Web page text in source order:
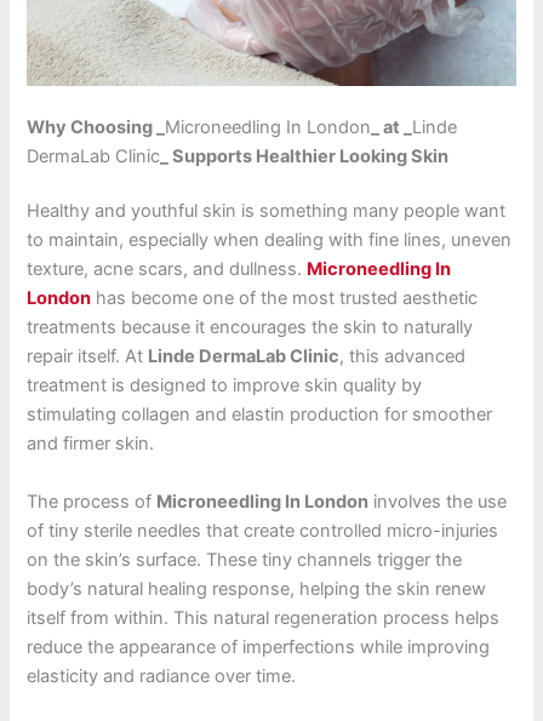
Why Choosing _ Microneedling In London _ at _ Linde
DermaLab Clinic _ Supports Healthier Looking Skin
Healthy and youthful skin is something many people want
to maintain, especially when dealing with fine lines, uneven
texture, acne scars, and dullness. Microneedling In
London has become one of the most trusted aesthetic
treatments because it encourages the skin to naturally
repair itself. At Linde DermaLab Clinic, this advanced
treatment is designed to improve skin quality by
stimulating collagen and elastin production for smoother
and firmer skin.
The process of Microneedling In London involves the use
of tiny sterile needles that create controlled micro-injuries
on the skin’s surface. These tiny channels trigger the
body’s natural healing response, helping the skin renew
itself from within. This natural regeneration process helps
reduce the appearance of imperfections while improving
elasticity and radiance over time.